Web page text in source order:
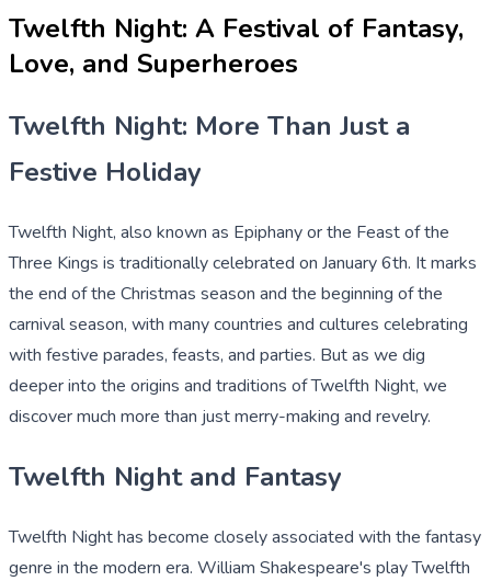
Twelfth Night: A Festival of Fantasy,
Love, and Superheroes
Twelfth Night: More Than Just a
Festive Holiday
Twelfth Night, also known as Epiphany or the Feast of the
Three Kings is traditionally celebrated on January 6th. It marks
the end of the Christmas season and the beginning of the
carnival season, with many countries and cultures celebrating
with festive parades, feasts, and parties. But as we dig
deeper into the origins and traditions of Twelfth Night, we
discover much more than just merry-making and revelry.
Twelfth Night and Fantasy
Twelfth Night has become closely associated with the fantasy
genre in the modern era. William Shakespeare's play Twelfth